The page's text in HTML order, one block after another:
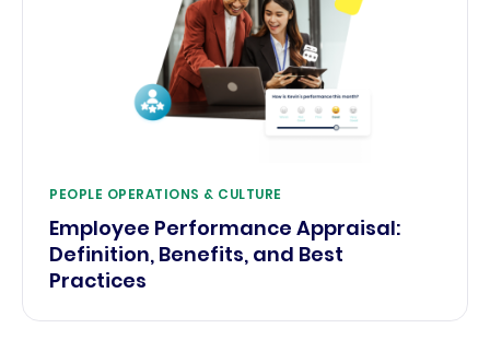
PEOPLE OPERATIONS & CULTURE
Employee Performance Appraisal:
Definition, Benefits, and Best
Practices